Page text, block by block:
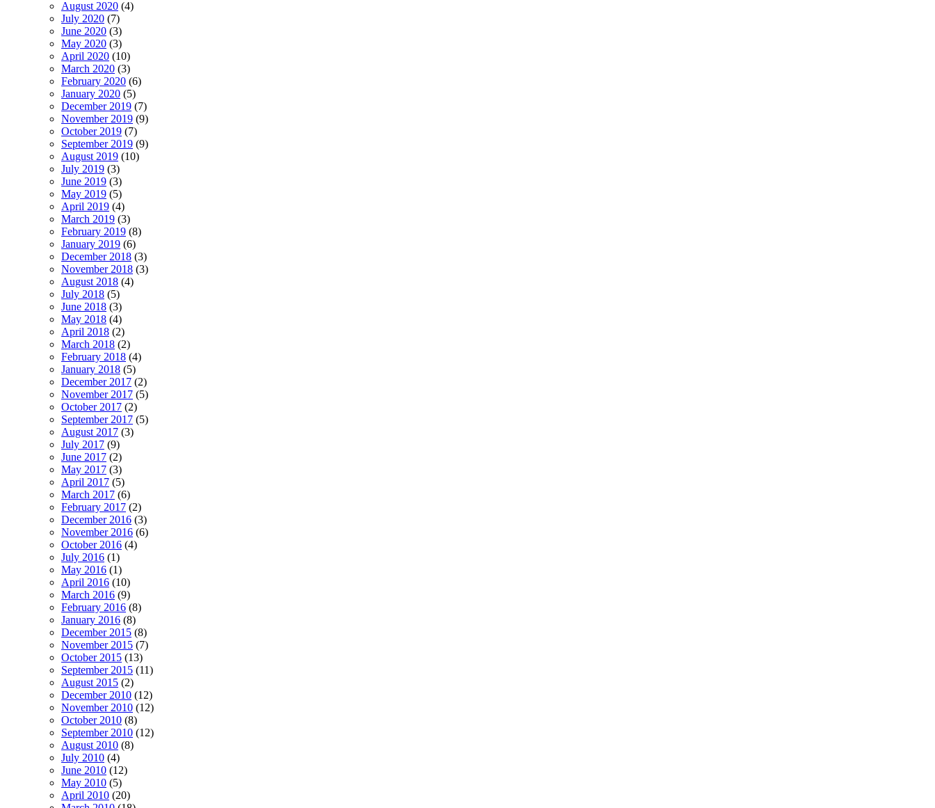
August 2020 (4)
July 2020 (7)
June 2020 (3)
May 2020 (3)
April 2020 (10)
March 2020 (3)
February 2020 (6)
January 2020 (5)
December 2019 (7)
November 2019 (9)
October 2019 (7)
September 2019 (9)
August 2019 (10)
July 2019 (3)
June 2019 (3)
May 2019 (5)
April 2019 (4)
March 2019 (3)
February 2019 (8)
January 2019 (6)
December 2018 (3)
November 2018 (3)
August 2018 (4)
July 2018 (5)
June 2018 (3)
May 2018 (4)
April 2018 (2)
March 2018 (2)
February 2018 (4)
January 2018 (5)
December 2017 (2)
November 2017 (5)
October 2017 (2)
September 2017 (5)
August 2017 (3)
July 2017 (9)
June 2017 (2)
May 2017 (3)
April 2017 (5)
March 2017 (6)
February 2017 (2)
December 2016 (3)
November 2016 (6)
October 2016 (4)
July 2016 (1)
May 2016 (1)
April 2016 (10)
March 2016 (9)
February 2016 (8)
January 2016 (8)
December 2015 (8)
November 2015 (7)
October 2015 (13)
September 2015 (11)
August 2015 (2)
December 2010 (12)
November 2010 (12)
October 2010 (8)
September 2010 (12)
August 2010 (8)
July 2010 (4)
June 2010 (12)
May 2010 (5)
April 2010 (20)